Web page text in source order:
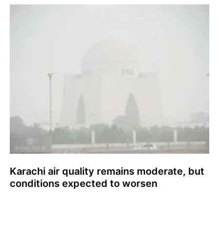
Karachi air quality remains moderate, but
conditions expected to worsen